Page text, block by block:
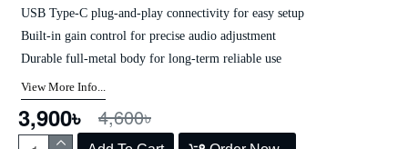
3,900৳ 4,600৳
USB Type-C plug-and-play connectivity for easy setup
Built-in gain control for precise audio adjustment
Durable full-metal body for long-term reliable use
View More Info...